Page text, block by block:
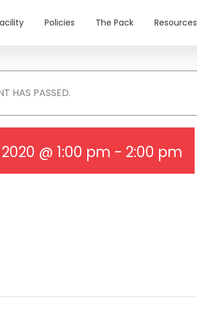
Policies The Pack Resources
HAS PASSED.
@ 1:00 pm - 2:00 pm